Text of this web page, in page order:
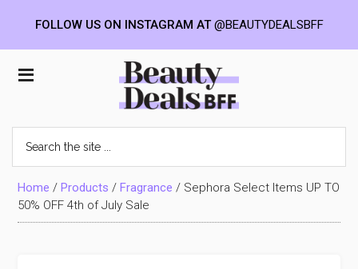
Beauty
Deals
BFF
the
site
...Home /Products /Fragrance / Sephora Select Items UP TO
50% OFF 4th of July Sale
FOLLOW US ON INSTAGRAM AT@BEAUTYDEALSBFF